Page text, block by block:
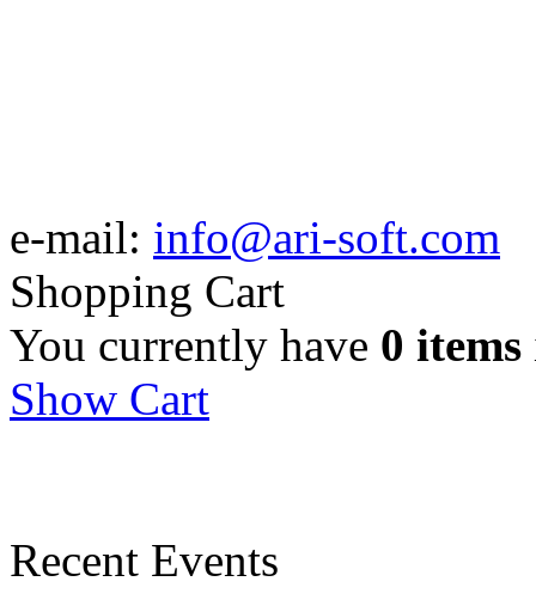
e-mail: info@ari-soft.com
Shopping Cart
You currently have 0 items
Show Cart
Recent Events